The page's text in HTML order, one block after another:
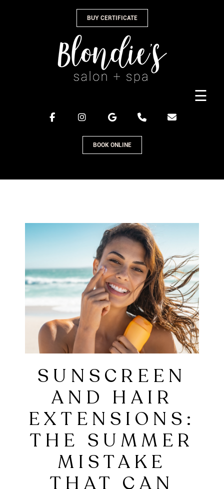
BUY CERTIFICATE
BOOK ONLINE
☰
SUNSCREEN
AND HAIR
EXTENSIONS: